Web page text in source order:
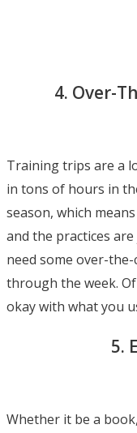
4. Over-
Training trips are a
in tons of hours in
season, which
and the practices
need some over-
through the week.
okay with what you
5.
Whether it be a